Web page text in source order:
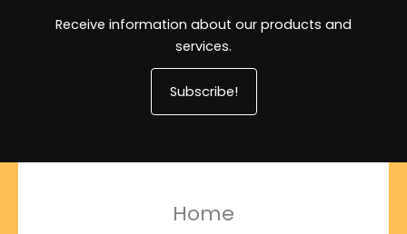
Receive information about our products and
services.
Subscribe!
Home